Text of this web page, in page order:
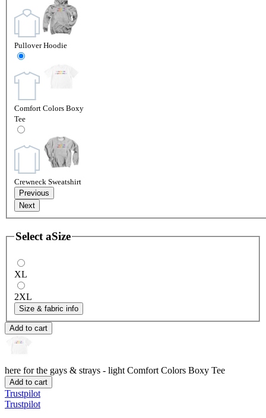
Pullover Hoodie
Comfort Colors Boxy
Tee
Crewneck Sweatshirt
Previous
Next
Select aSize
XL
2XL
Size & fabric info
Add to cart
here for the gays & strays - light Comfort Colors Boxy Tee
Add to cart
Trustpilot
Trustpilot